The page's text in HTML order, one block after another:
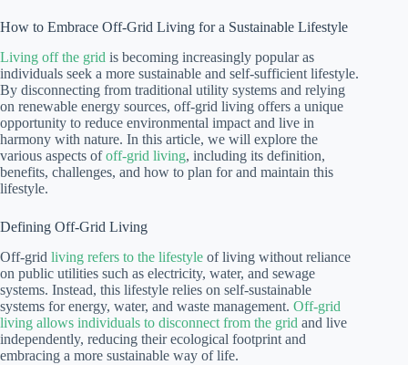
How to Embrace Off-Grid Living for a Sustainable Lifestyle
Living off the grid is becoming increasingly popular as
individuals seek a more sustainable and self-sufficient lifestyle.
By disconnecting from traditional utility systems and relying
on renewable energy sources, off-grid living offers a unique
opportunity to reduce environmental impact and live in
harmony with nature. In this article, we will explore the
various aspects ofoff-grid living, including its definition,
benefits, challenges, and how to plan for and maintain this
lifestyle.
Defining Off-Grid Living
Off-grid living refers to the lifestyle of living without reliance
on public utilities such as electricity, water, and sewage
systems. Instead, this lifestyle relies on self-sustainable
systems for energy, water, and waste management. Off-grid
living allows individuals to disconnect from the grid and live
independently, reducing their ecological footprint and
embracing a more sustainable way of life.